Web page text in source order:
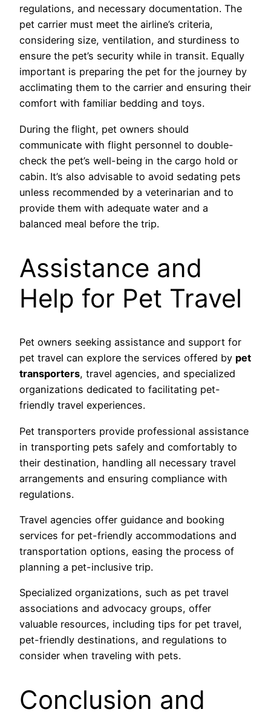
regulations, and necessary documentation. The
pet carrier must meet the airline’s criteria,
considering size, ventilation, and sturdiness to
ensure the pet’s security while in transit. Equally
important is preparing the pet for the journey by
acclimating them to the carrier and ensuring their
comfort with familiar bedding and toys.
During the flight, pet owners should
communicate with flight personnel to double-
check the pet’s well-being in the cargo hold or
cabin. It’s also advisable to avoid sedating pets
unless recommended by a veterinarian and to
provide them with adequate water and a
balanced meal before the trip.
Assistance and
Help for Pet Travel
Pet owners seeking assistance and support for
pet travel can explore the services offered by pet
transporters, travel agencies, and specialized
organizations dedicated to facilitating pet-
friendly travel experiences.
Pet transporters provide professional assistance
in transporting pets safely and comfortably to
their destination, handling all necessary travel
arrangements and ensuring compliance with
regulations.
Travel agencies offer guidance and booking
services for pet-friendly accommodations and
transportation options, easing the process of
planning a pet-inclusive trip.
Specialized organizations, such as pet travel
associations and advocacy groups, offer
valuable resources, including tips for pet travel,
pet-friendly destinations, and regulations to
consider when traveling with pets.
Conclusion and